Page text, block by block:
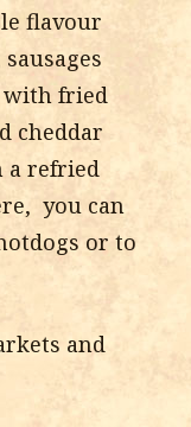
flavour
with fried
cheddar
a refried
you can
or to
and